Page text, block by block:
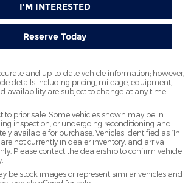
I'M INTERESTED
Reserve Today
and up-to-date vehicle information; however,
details including pricing, mileage, equipment,
availability are subject to change at any time
to prior sale. Some vehicles shown may be in
inspection, or undergoing reconditioning and
available for purchase. Vehicles identified as “In
are not currently in dealer inventory, and arrival
Please contact the dealership to confirm vehicle
be stock images or represent similar vehicles and